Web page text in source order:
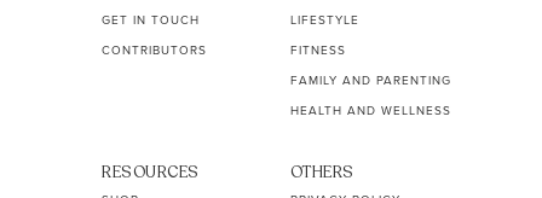
GET IN TOUCH
CONTRIBUTORS
LIFESTYLE
FITNESS
FAMILY AND PARENTING
HEALTH AND WELLNESS
RESOURCES OTHERS